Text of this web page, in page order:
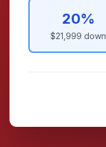
20%
$21,999 down